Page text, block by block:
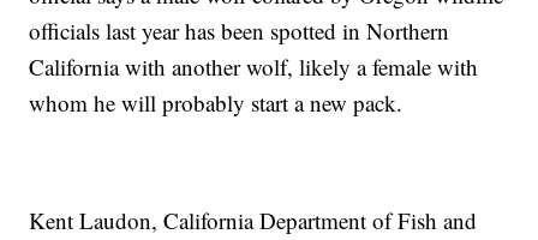
officials last year has been spotted in Northern
California with another wolf, likely a female with
whom he will probably start a new pack.
Kent Laudon, California Department of Fish and